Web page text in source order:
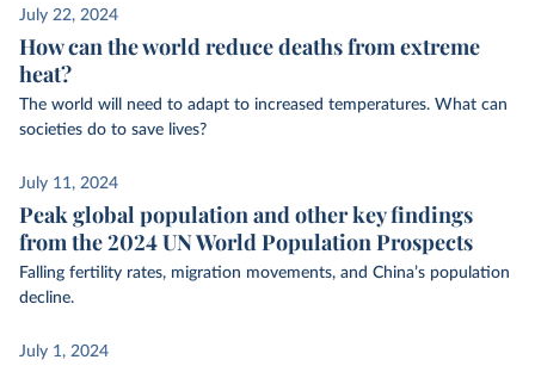
July 22, 2024
How can the world reduce deaths from extreme
heat?
The world will need to adapt to increased temperatures. What can
societies do to save lives?
July 11, 2024
Peak global population and other key findings
from the 2024 UN World Population Prospects
Falling fertility rates, migration movements, and China’s population
decline.
July 1, 2024